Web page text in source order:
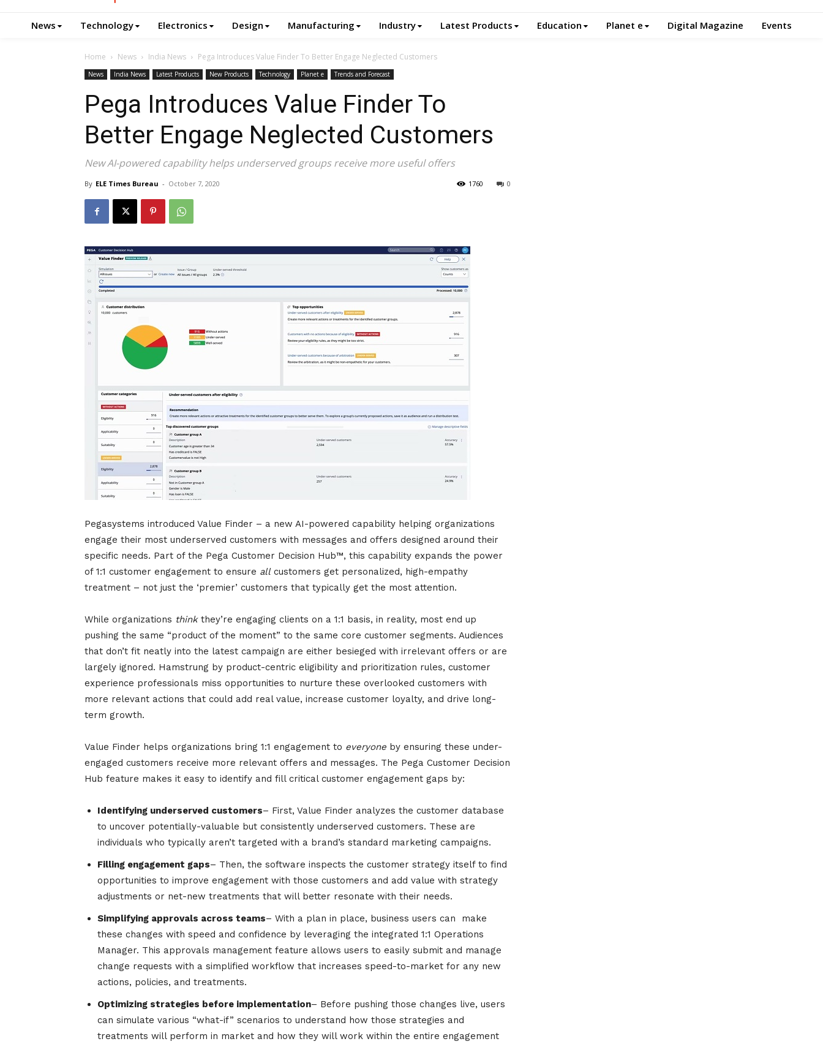
News Technology Electronics Design Manufacturing Industry Latest Products Education Planet e Digital Magazine Events
Home News India News Pega Introduces Value Finder To Better Engage Neglected Customers
News India News Latest Products New Products Technology Planet e Trends and Forecast
Pega Introduces Value Finder To
Better Engage Neglected Customers
New AI-powered capability helps underserved groups receive more useful offers
By ELE Times Bureau - October 7, 2020 0
1760
Pegasystems introduced Value Finder – a new AI-powered capability helping organizations
engage their most underserved customers with messages and offers designed around their
specific needs. Part of the Pega Customer Decision Hub™, this capability expands the power
of 1:1 customer engagement to ensure allcustomers get personalized, high-empathy
treatment – not just the ‘premier’ customers that typically get the most attention.
While organizations thinkthey’re engaging clients on a 1:1 basis, in reality, most end up
pushing the same “product of the moment” to the same core customer segments. Audiences
that don’t fit neatly into the latest campaign are either besieged with irrelevant offers or are
largely ignored. Hamstrung by product-centric eligibility and prioritization rules, customer
experience professionals miss opportunities to nurture these overlooked customers with
more relevant actions that could add real value, increase customer loyalty, and drive long-
term growth.
Value Finder helps organizations bring 1:1 engagement to everyone by ensuring these under-
engaged customers receive more relevant offers and messages. The Pega Customer Decision
Hub feature makes it easy to identify and fill critical customer engagement gaps by:
Identifying underserved customers– First, Value Finder analyzes the customer database
to uncover potentially-valuable but consistently underserved customers. These are
individuals who typically aren’t targeted with a brand’s standard marketing campaigns.
Filling engagement gaps– Then, the software inspects the customer strategy itself to find
opportunities to improve engagement with those customers and add value with strategy
adjustments or net-new treatments that will better resonate with their needs.
Simplifying approvals across teams– With a plan in place, business users can make
these changes with speed and confidence by leveraging the integrated 1:1 Operations
Manager. This approvals management feature allows users to easily submit and manage
change requests with a simplified workflow that increases speed-to-market for any new
actions, policies, and treatments.
Optimizing strategies before implementation– Before pushing those changes live, users
can simulate various “what-if” scenarios to understand how those strategies and
treatments will perform in market and how they will work within the entire engagement